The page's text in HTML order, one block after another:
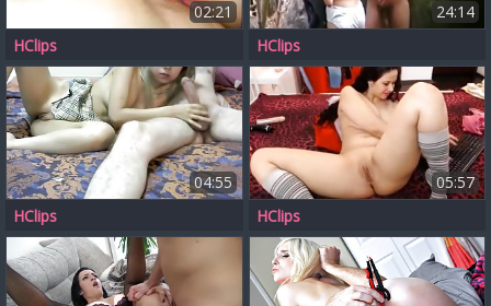
02:21
HClips
24:14
HClips
04:55
HClips
05:57
HClips